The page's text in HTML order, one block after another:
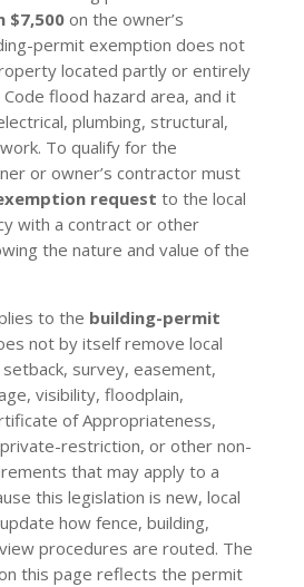
$7,500on the owner’s
permit exemption does not
located partly or entirely
Code flood hazard area, and it
plumbing, structural,
To qualify for the
or owner’s contractor must
request to the local
with a contract or other
the nature and value of the
to the building-permit
not by itself remove local
survey, easement,
visibility, floodplain,
of Appropriateness,
restriction, or other non-
that may apply to a
this legislation is new, local
how fence, building,
procedures are routed. The
this page reflects the permit